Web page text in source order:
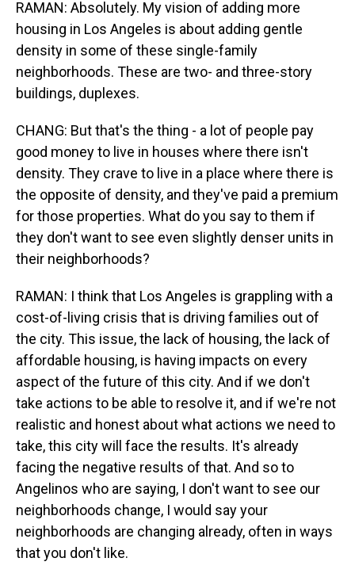
RAMAN: Absolutely. My vision of adding more
housing in Los Angeles is about adding gentle
density in some of these single-family
neighborhoods. These are two- and three-story
buildings, duplexes.
CHANG: But that's the thing - a lot of people pay
good money to live in houses where there isn't
density. They crave to live in a place where there is
the opposite of density, and they've paid a premium
for those properties. What do you say to them if
they don't want to see even slightly denser units in
their neighborhoods?
RAMAN: I think that Los Angeles is grappling with a
cost-of-living crisis that is driving families out of
the city. This issue, the lack of housing, the lack of
affordable housing, is having impacts on every
aspect of the future of this city. And if we don't
take actions to be able to resolve it, and if we're not
realistic and honest about what actions we need to
take, this city will face the results. It's already
facing the negative results of that. And so to
Angelinos who are saying, I don't want to see our
neighborhoods change, I would say your
neighborhoods are changing already, often in ways
that you don't like.